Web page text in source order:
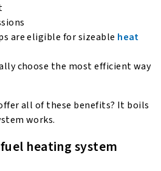
are eligible for sizeable heat
choose the most efficient way
all of these benefits? It boils
works.
heating system